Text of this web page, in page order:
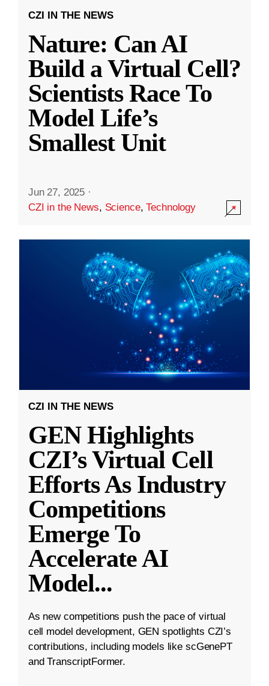
CZI IN THE NEWS
Nature: Can AI
Build a Virtual Cell?
Scientists Race To
Model Life’s
Smallest Unit
Jun 27, 2025 ·
CZI in the News, Science,Technology
CZI IN THE NEWS
GEN Highlights
CZI’s Virtual Cell
Efforts As Industry
Competitions
Emerge To
Accelerate AI
Model...
As new competitions push the pace of virtual
cell model development, GEN spotlights CZI’s
contributions, including models like scGenePT
and TranscriptFormer.